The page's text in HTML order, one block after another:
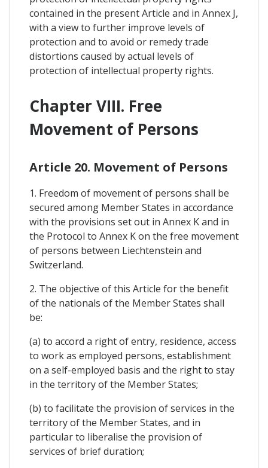
contained in the present Article and in Annex J,
with a view to further improve levels of
protection and to avoid or remedy trade
distortions caused by actual levels of
protection of intellectual property rights.
Chapter VIII. Free
Movement of Persons
Article 20. Movement of Persons
1. Freedom of movement of persons shall be
secured among Member States in accordance
with the provisions set out in Annex K and in
the Protocol to Annex K on the free movement
of persons between Liechtenstein and
Switzerland.
2. The objective of this Article for the benefit
of the nationals of the Member States shall
be:
(a) to accord a right of entry, residence, access
to work as employed persons, establishment
on a self-employed basis and the right to stay
in the territory of the Member States;
(b) to facilitate the provision of services in the
territory of the Member States, and in
particular to liberalise the provision of
services of brief duration;